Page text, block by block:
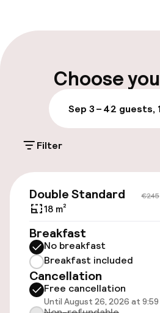
Multilingual staff
Parking & mobility
On-site parking
€11.00 per day
Wheelchair
Elevator
Accessibility
Choose
Sep 3 – 42 guests,
Filter
€245
Double Standard
18 m²
Breakfast
No breakfast
Breakfast included
Cancellation
Free cancellation
Until August 26, 2026 at 9:59